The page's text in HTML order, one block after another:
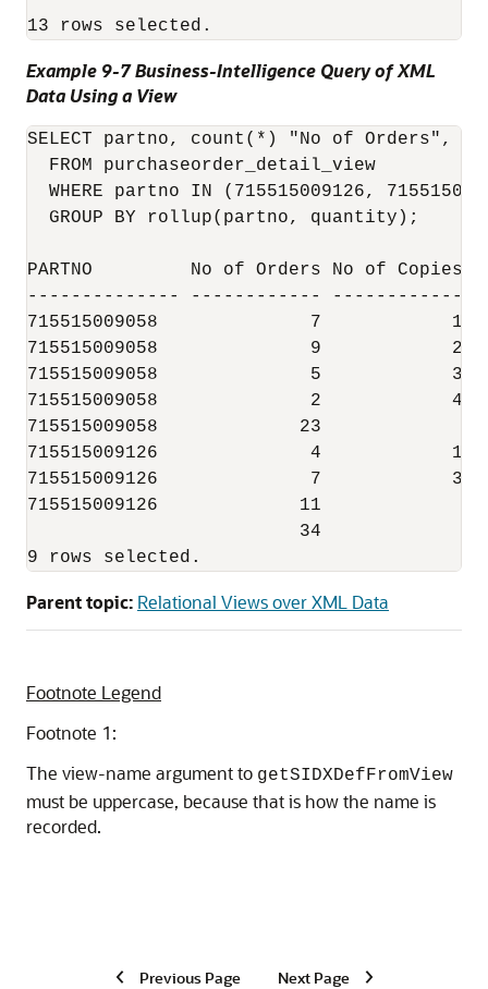
Example 9-7 Business-Intelligence Query of XML
Data Using a View
SELECT partno, count(*) "No of Orders",
  FROM purchaseorder_detail_view
WHERE partno IN (715515009126,
  GROUP BY rollup(partno, quantity);
PARTNO         No of Orders No of Copies
-------------- ------------ ------------
715515009058              7            1
715515009058              9            2
715515009058              5            3
715515009058              2            4
715515009058             23
715515009126              4            1
715515009126              7            3
715515009126             11
                         34
Parent topic: Relational Views over XML Data
Footnote Legend
Footnote 1:
The view-name argument to getSIDXDefFromView
must be uppercase, because that is how the name is
recorded.
Previous Page Next Page